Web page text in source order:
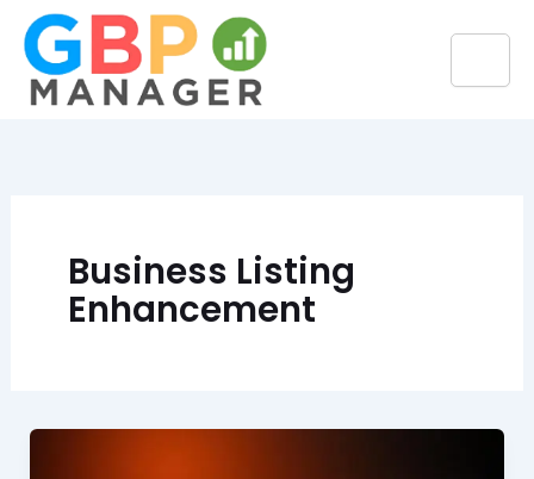
Skip
content
Business Listing
Enhancement